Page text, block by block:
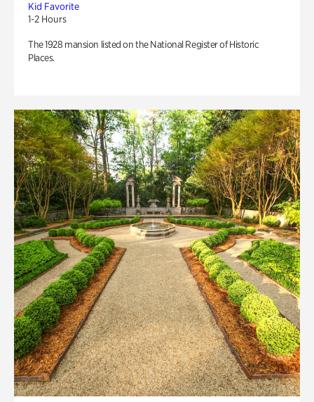
Kid Favorite
1-2 Hours
The 1928 mansion listed on the National Register of Historic
Places.